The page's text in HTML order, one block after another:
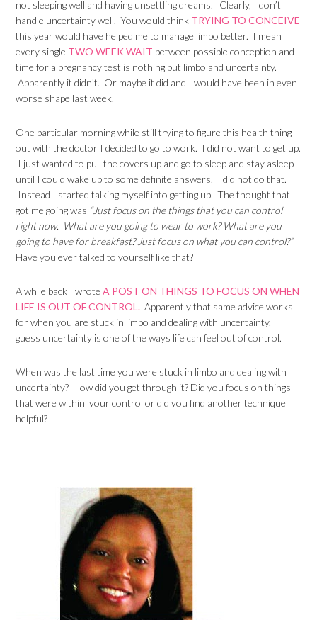
not sleeping well and having unsettling dreams. Clearly, I don’t
handle uncertainty well. You would think TRYING TO CONCEIVE
this year would have helped me to manage limbo better. I mean
every single TWO WEEK WAIT between possible conception and
time for a pregnancy test is nothing but limbo and uncertainty.
Apparently it didn’t. Or maybe it did and I would have been in even
worse shape last week.
One particular morning while still trying to figure this health thing
out with the doctor I decided to go to work. I did not want to get up.
I just wanted to pull the covers up and go to sleep and stay asleep
until I could wake up to some definite answers. I did not do that.
Instead I started talking myself into getting up. The thought that
got me going was “Just focus on the things that you can control
right now. What are you going to wear to work? What are you
going to have for breakfast? Just focus on what you can control?”
Have you ever talked to yourself like that?
A while back I wroteA POST ON THINGS TO FOCUS ON WHEN
LIFE IS OUT OF CONTROL. Apparently that same advice works
for when you are stuck in limbo and dealing with uncertainty. I
guess uncertainty is one of the ways life can feel out of control.
When was the last time you were stuck in limbo and dealing with
uncertainty? How did you get through it? Did you focus on things
that were within your control or did you find another technique
helpful?